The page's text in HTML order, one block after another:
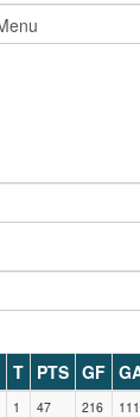
T PTS GF
1 47 216 111